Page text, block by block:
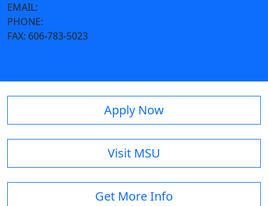
EMAIL:
PHONE:
FAX: 606-783-5023
Apply Now
Visit MSU
Get More Info